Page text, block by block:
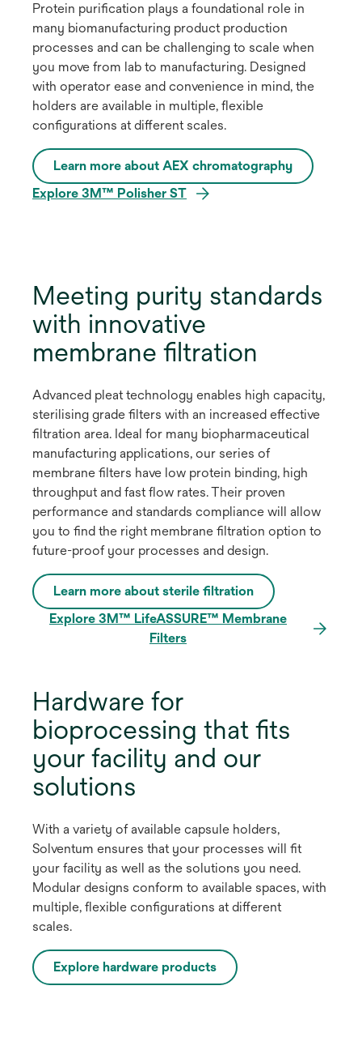
Protein purification plays a foundational role in
many biomanufacturing product production
processes and can be challenging to scale when
you move from lab to manufacturing. Designed
with operator ease and convenience in mind, the
holders are available in multiple, flexible
configurations at different scales.
Learn more about AEX chromatography
Explore 3M™ Polisher ST
Meeting purity standards
with innovative
membrane filtration
Advanced pleat technology enables high capacity,
sterilising grade filters with an increased effective
filtration area. Ideal for many biopharmaceutical
manufacturing applications, our series of
membrane filters have low protein binding, high
throughput and fast flow rates. Their proven
performance and standards compliance will allow
you to find the right membrane filtration option to
future-proof your processes and design.
Learn more about sterile filtration
Explore 3M™ LifeASSURE™ Membrane
Filters
Hardware for
bioprocessing that fits
your facility and our
solutions
With a variety of available capsule holders,
Solventum ensures that your processes will fit
your facility as well as the solutions you need.
Modular designs conform to available spaces, with
multiple, flexible configurations at different
scales.
Explore hardware products